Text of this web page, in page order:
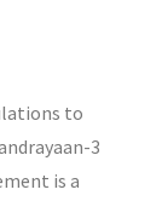
to
3
is a